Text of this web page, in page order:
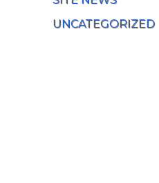
UNCATEGORIZED